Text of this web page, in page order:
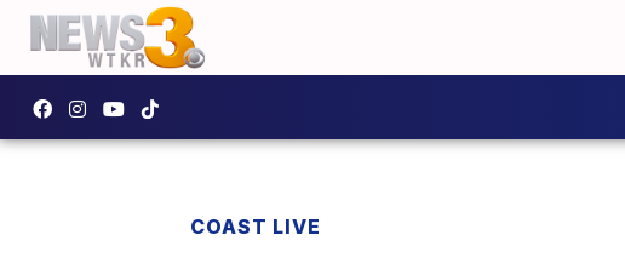
COAST LIVE